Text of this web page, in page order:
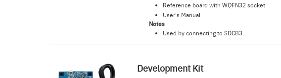
Reference board with WQFN32 socket
User's Manual
Notes
Used by connecting to SDCB3.
Development Kit